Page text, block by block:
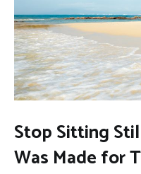
Stop Sitting
Was Made for